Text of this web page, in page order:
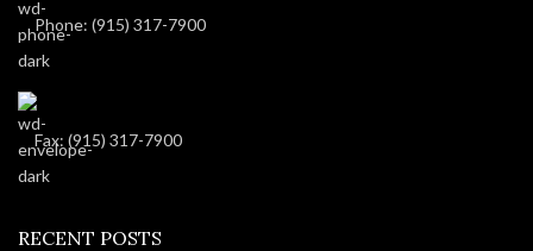
Phone: (915) 317-7900
Fax: (915) 317-7900
RECENT POSTS